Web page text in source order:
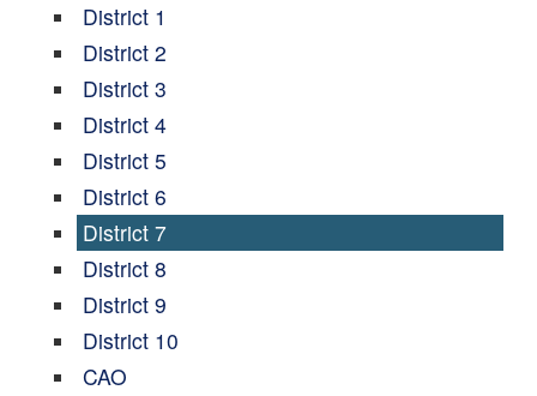
District 1
District 2
District 3
District 4
District 5
District 6
District 7
District 8
District 9
District 10
CAO